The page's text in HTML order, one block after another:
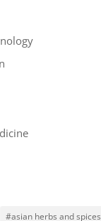
#asian herbs and spices